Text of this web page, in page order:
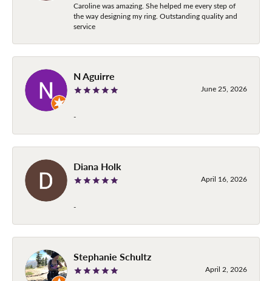
Caroline was amazing. She helped me every step of
the way designing my ring. Outstanding quality and
service
N Aguirre
June 25, 2026
-
Diana Holk
April 16, 2026
-
Stephanie Schultz
April 2, 2026